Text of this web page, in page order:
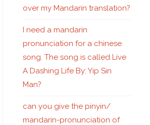
over my Mandarin translation?
I need a mandarin
pronunciation for a chinese
song. The song is called Live
A Dashing Life By: Yip Sin
Man?
can you give the pinyin/
mandarin-pronunciation of